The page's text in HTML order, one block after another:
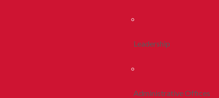
Leadership
Administrative Offices